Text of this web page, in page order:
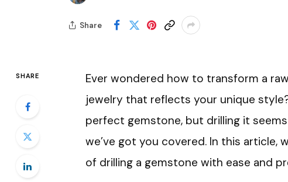
Share
SHARE
Ever wondered how to transform a
jewelry that reflects your unique
perfect gemstone, but drilling it seems
we’ve got you covered. In this article,
of drilling a gemstone with ease and